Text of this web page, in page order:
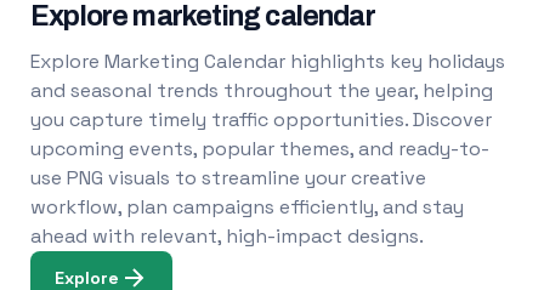
Explore marketing calendar
Explore Marketing Calendar highlights key holidays
and seasonal trends throughout the year, helping
you capture timely traffic opportunities. Discover
upcoming events, popular themes, and ready-to-
use PNG visuals to streamline your creative
workflow, plan campaigns efficiently, and stay
ahead with relevant, high-impact designs.
Explore